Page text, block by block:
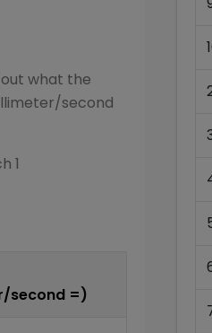
what the
second
1
second =)